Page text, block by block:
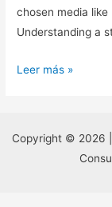
chosen media
Understanding a
9.
Leer más »
Copyright © 2026 |